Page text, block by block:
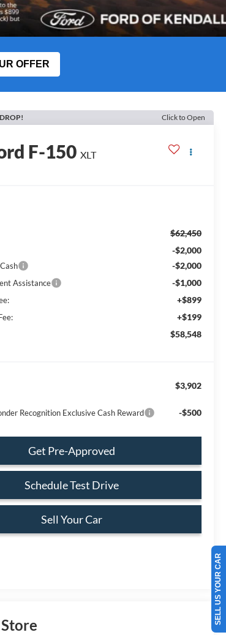
OFFER
Click to Open
F-150 XLT
$62,450
-$2,000
-$2,000
Assistance -$1,000
+$899
+$199
$58,548
$3,902
Recognition Exclusive Cash Reward -$500
Get Pre-Approved
Schedule Test Drive
Sell Your Car
SELL US YOUR CAR